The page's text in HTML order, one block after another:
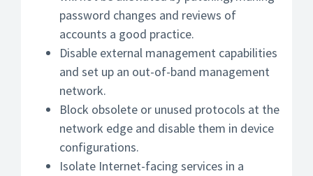
password changes and reviews of
accounts a good practice.
Disable external management capabilities
and set up an out-of-band management
network.
Block obsolete or unused protocols at the
network edge and disable them in device
configurations.
Isolate Internet-facing services in a